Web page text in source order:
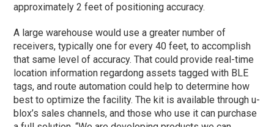
approximately 2 feet of positioning accuracy.
A large warehouse would use a greater number of
receivers, typically one for every 40 feet, to accomplish
that same level of accuracy. That could provide real-time
location information regardong assets tagged with BLE
tags, and route automation could help to determine how
best to optimize the facility. The kit is available through u-
blox’s sales channels, and those who use it can purchase